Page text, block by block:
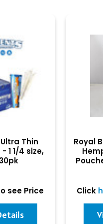
Thin
1 1/4 size,
see Price
Royal
Click